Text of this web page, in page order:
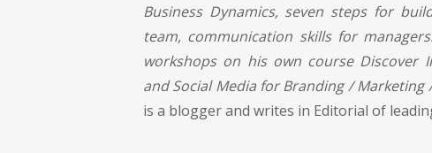
Business Dynamics, seven steps for
team, communication skills for
workshops on his own course Discover
and Social Media for Branding / Marketing
is a blogger and writes in Editorial of